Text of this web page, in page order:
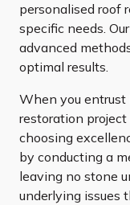
personalised roof
specific needs.
advanced
optimal results.
When you entrust
restoration project
choosing
by conducting a
leaving no stone
underlying issues